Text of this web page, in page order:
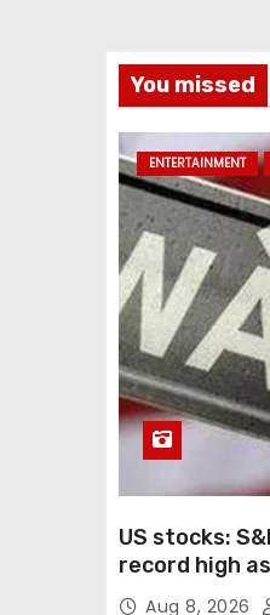
You missed
ENTERTAINMENT
US stocks:
record high
report eases
Aug 8, 2026